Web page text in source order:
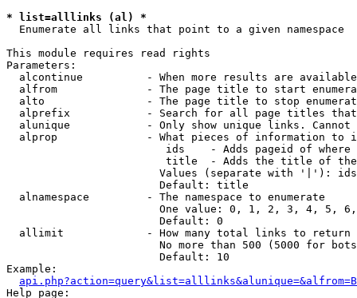
* list=alllinks (al) *
  Enumerate all links that point to a given namespace
This module requires read rights
Parameters:
alcontinue          - When more results are
alfrom              - The page title to start
alto                - The page title to stop
alprefix            - Search for all page titles
alunique            - Only show unique links.
alprop              - What pieces of information to
ids    - Adds pageid of
title  - Adds the title of
Values (separate with '|'):
                        Default: title
  alnamespace         - The namespace to enumerate
One value: 0, 1, 2, 3, 4, 5,
                        Default: 0
  allimit             - How many total links to return
No more than 500 (5000 for
                        Default: 10
Example:
api.php?action=query&list=alllinks&alunique=&alfrom=B
Help page: